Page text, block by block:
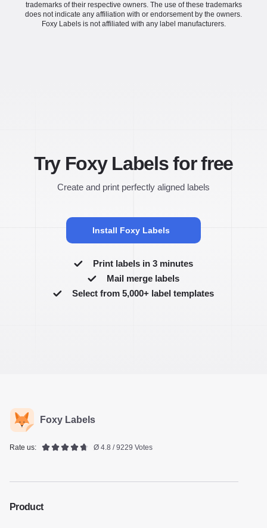
trademarks of their respective owners. The use of these trademarks
does not indicate any affiliation with or endorsement by the owners.
Foxy Labels is not affiliated with any label manufacturers.
Try Foxy Labels for free
Create and print perfectly aligned labels
Install Foxy Labels
Print labels in 3 minutes
Mail merge labels
Select from 5,000+ label templates
Foxy Labels
Rate us: Ø 4.8 / 9229 Votes
Product